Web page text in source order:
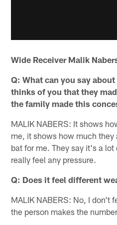
Wide Receiver Malik
Q: What can you say
thinks of you that they
the family made this
MALIK NABERS: It shows
me, it shows how much they
bat for me. They say it's a
really feel any pressure.
Q: Does it feel different
MALIK NABERS: No, I don't
the person makes the